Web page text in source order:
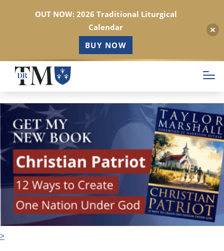
Skip
main
content
>
OUT NOW: 2026 Traditional Liturgical
Calendar
BUY NOW